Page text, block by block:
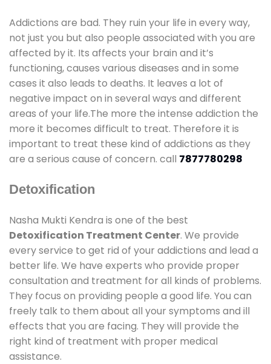
Addictions are bad. They ruin your life in every way,
not just you but also people associated with you are
affected by it. Its affects your brain and it’s
functioning, causes various diseases and in some
cases it also leads to deaths. It leaves a lot of
negative impact on in several ways and different
areas of your life.The more the intense addiction the
more it becomes difficult to treat. Therefore it is
important to treat these kind of addictions as they
are a serious cause of concern. call 7877780298
Detoxification
Nasha Mukti Kendra is one of the best
Detoxification Treatment Center. We provide
every service to get rid of your addictions and lead a
better life. We have experts who provide proper
consultation and treatment for all kinds of problems.
They focus on providing people a good life. You can
freely talk to them about all your symptoms and ill
effects that you are facing. They will provide the
right kind of treatment with proper medical
assistance.